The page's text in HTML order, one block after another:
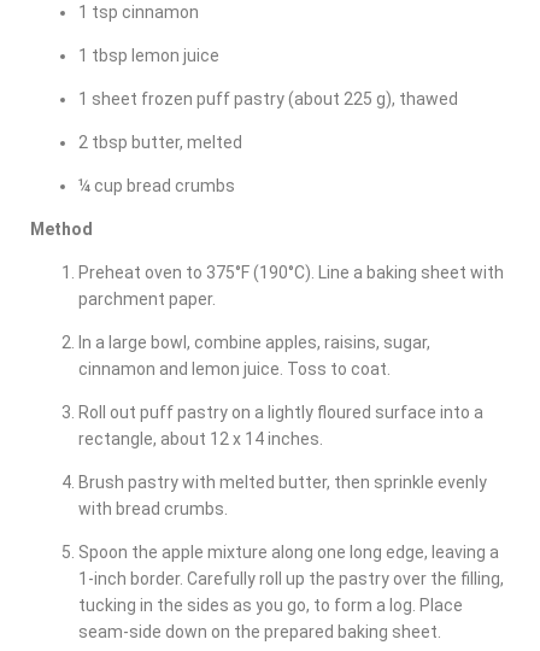
1 tsp cinnamon
1 tbsp lemon juice
1 sheet frozen puff pastry (about 225 g), thawed
2 tbsp butter, melted
¼ cup bread crumbs
Method
Preheat oven to 375°F (190°C). Line a baking sheet with
parchment paper.
In a large bowl, combine apples, raisins, sugar,
cinnamon and lemon juice. Toss to coat.
Roll out puff pastry on a lightly floured surface into a
rectangle, about 12 x 14 inches.
Brush pastry with melted butter, then sprinkle evenly
with bread crumbs.
Spoon the apple mixture along one long edge, leaving a
1-inch border. Carefully roll up the pastry over the filling,
tucking in the sides as you go, to form a log. Place
seam-side down on the prepared baking sheet.